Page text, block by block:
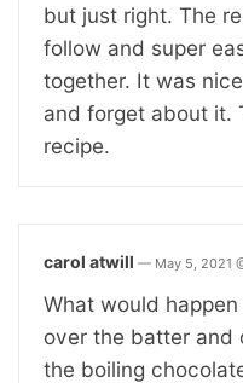
but just right. The
follow and super
together. It was
and forget about it.
recipe.
carol atwill — May 5, 2021
What would
over the batter and
the boiling